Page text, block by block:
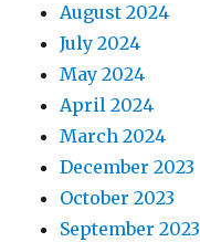
August 2024
July 2024
May 2024
April 2024
March 2024
December 2023
October 2023
September 2023